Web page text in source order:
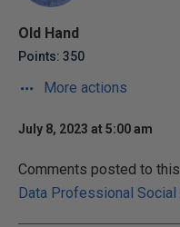
Old Hand
Points: 350
More actions
July 8, 2023 at 5:00 am
Comments posted to
Data Professional Social